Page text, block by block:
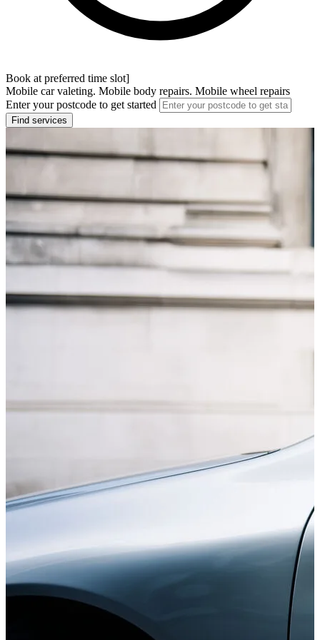
Book at preferred time slot]
Mobile car valeting. Mobile body repairs. Mobile wheel repairs
Enter your postcode to get started
Find services